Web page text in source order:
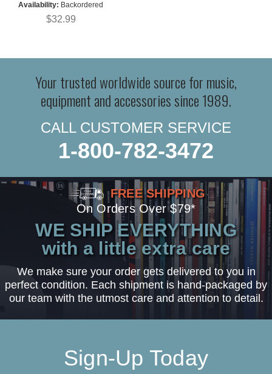
Availability: Backordered
$32.99
Your trusted worldwide source for music,
equipment and accessories since 1989.
CALL CUSTOMER SERVICE
1-800-782-3472
FREE SHIPPING
On Orders Over $79*
WE SHIP EVERYTHING
with a little extra care
We make sure your order gets delivered to you in
perfect condition. Each shipment is hand-packaged by
our team with the utmost care and attention to detail.
Sign-Up Today